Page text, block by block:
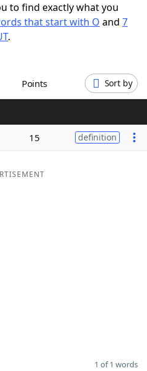
to find exactly what you
that start with O and 7
.
Points Sort by
15 definition
1 of 1 words